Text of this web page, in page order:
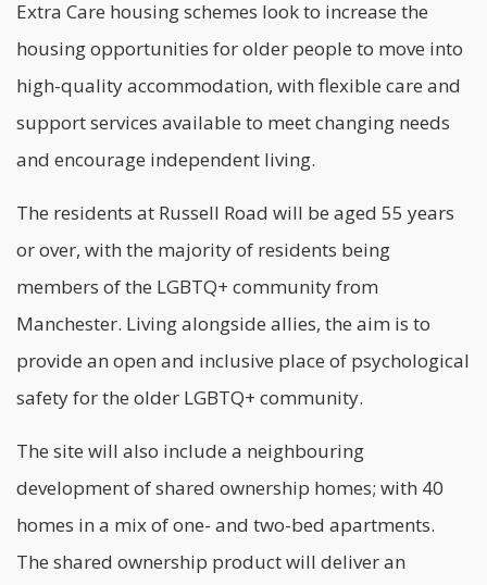
Extra Care housing schemes look to increase the
housing opportunities for older people to move into
high-quality accommodation, with flexible care and
support services available to meet changing needs
and encourage independent living.
The residents at Russell Road will be aged 55 years
or over, with the majority of residents being
members of the LGBTQ+ community from
Manchester. Living alongside allies, the aim is to
provide an open and inclusive place of psychological
safety for the older LGBTQ+ community.
The site will also include a neighbouring
development of shared ownership homes; with 40
homes in a mix of one- and two-bed apartments.
The shared ownership product will deliver an